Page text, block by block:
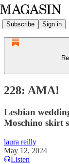
Subscribe Sign in
228: AMA!
Lesbian
Moschino skirt
laura reilly
May 12, 2024
Listen